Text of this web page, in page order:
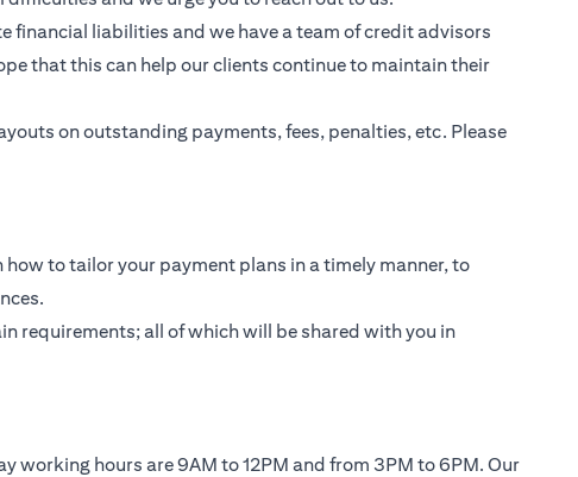
liabilities and we have a team of credit advisors
that this can help our clients continue to maintain their
on outstanding payments, fees, penalties, etc. Please
to tailor your payment plans in a timely manner, to
requirements; all of which will be shared with you in
working hours are 9AM to 12PM and from 3PM to 6PM. Our